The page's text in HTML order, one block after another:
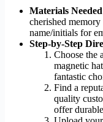
Materials
cherished
name/initials for
Step-by-Step
Choose the
magnetic
fantastic
Find a
quality
offer